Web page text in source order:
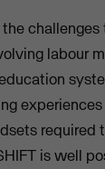
the
labour
required
is well